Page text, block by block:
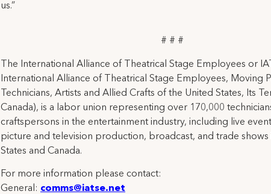
us.”
# # #
The International Alliance of Theatrical Stage Employees or
International Alliance of Theatrical Stage Employees, Moving
Technicians, Artists and Allied Crafts of the United States, Its
Canada), is a labor union representing over 170,000
craftspersons in the entertainment industry, including live
picture and television production, broadcast, and trade shows
States and Canada.
For more information please contact:
General: comms@iatse.net